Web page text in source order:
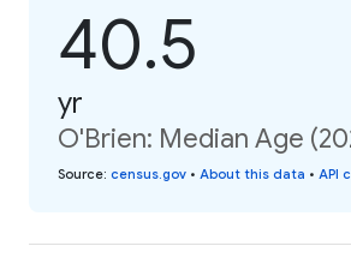
40.5
yr
O'Brien: Median Age
Source: census.gov • About this data • API